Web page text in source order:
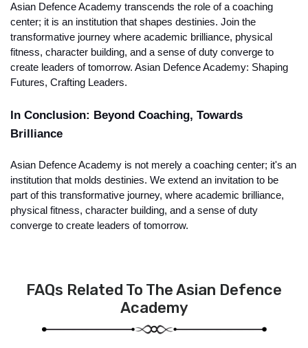
Asian Defence Academy transcends the role of a coaching
center; it is an institution that shapes destinies. Join the
transformative journey where academic brilliance, physical
fitness, character building, and a sense of duty converge to
create leaders of tomorrow. Asian Defence Academy: Shaping
Futures, Crafting Leaders.
In Conclusion: Beyond Coaching, Towards
Brilliance
Asian Defence Academy is not merely a coaching center; it's an
institution that molds destinies. We extend an invitation to be
part of this transformative journey, where academic brilliance,
physical fitness, character building, and a sense of duty
converge to create leaders of tomorrow.
FAQs Related To The Asian Defence
Academy